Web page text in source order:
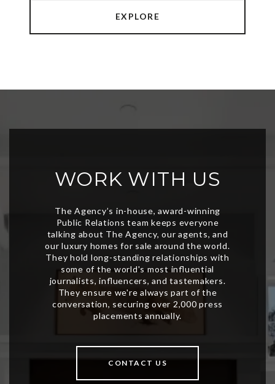
EXPLORE
WORK WITH US
CONTACT US